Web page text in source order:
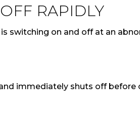
RAPIDLY
switching on and off at an
immediately shuts off